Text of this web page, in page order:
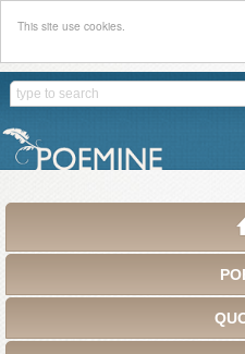
This site use cookies.